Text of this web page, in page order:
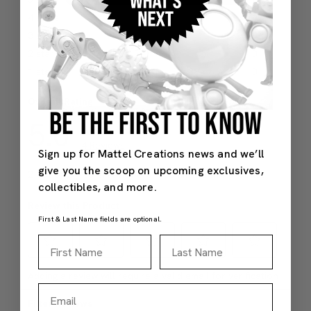
BE THE FIRST TO KNOW
Sign up for Mattel Creations news and we’ll
give you the scoop on upcoming exclusives,
collectibles, and more.
First & Last Name fields are optional.